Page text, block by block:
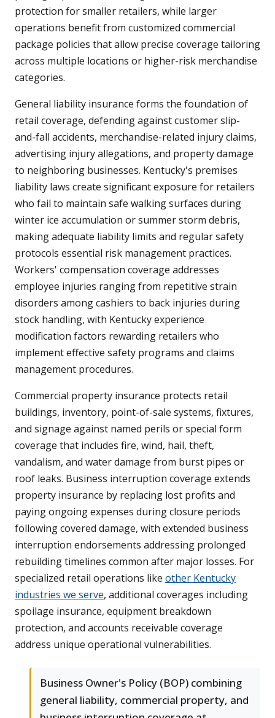
protection for smaller retailers, while larger
operations benefit from customized commercial
package policies that allow precise coverage tailoring
across multiple locations or higher-risk merchandise
categories.
General liability insurance forms the foundation of
retail coverage, defending against customer slip-
and-fall accidents, merchandise-related injury claims,
advertising injury allegations, and property damage
to neighboring businesses. Kentucky's premises
liability laws create significant exposure for retailers
who fail to maintain safe walking surfaces during
winter ice accumulation or summer storm debris,
making adequate liability limits and regular safety
protocols essential risk management practices.
Workers' compensation coverage addresses
employee injuries ranging from repetitive strain
disorders among cashiers to back injuries during
stock handling, with Kentucky experience
modification factors rewarding retailers who
implement effective safety programs and claims
management procedures.
Commercial property insurance protects retail
buildings, inventory, point-of-sale systems, fixtures,
and signage against named perils or special form
coverage that includes fire, wind, hail, theft,
vandalism, and water damage from burst pipes or
roof leaks. Business interruption coverage extends
property insurance by replacing lost profits and
paying ongoing expenses during closure periods
following covered damage, with extended business
interruption endorsements addressing prolonged
rebuilding timelines common after major losses. For
specialized retail operations like other Kentucky
industries we serve, additional coverages including
spoilage insurance, equipment breakdown
protection, and accounts receivable coverage
address unique operational vulnerabilities.
Business Owner's Policy (BOP) combining
general liability, commercial property, and